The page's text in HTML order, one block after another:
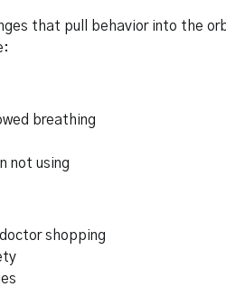
that pull behavior into the
breathing
not using
shopping